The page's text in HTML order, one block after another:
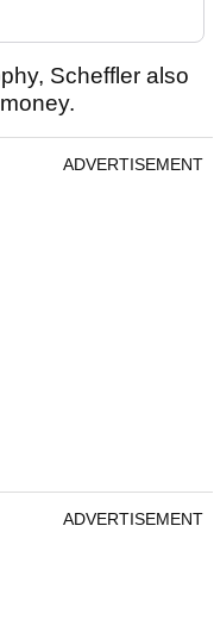
Scheffler also
ADVERTISEMENT
ADVERTISEMENT